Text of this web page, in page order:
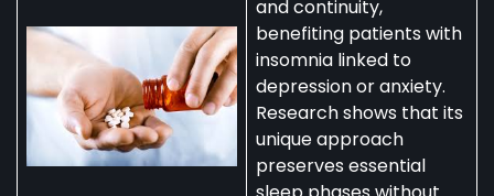
and continuity,
benefiting patients with
insomnia linked to
depression or anxiety.
Research shows that its
unique approach
preserves essential